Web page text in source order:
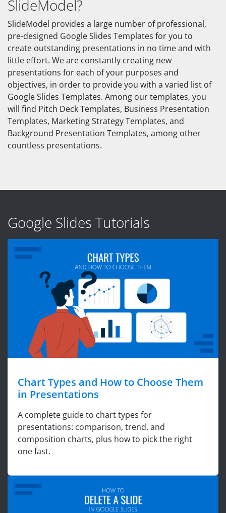
SlideModel?
SlideModel provides a large number of professional,
pre-designed Google Slides Templates for you to
create outstanding presentations in no time and with
little effort. We are constantly creating new
presentations for each of your purposes and
objectives, in order to provide you with a varied list of
Google Slides Templates. Among our templates, you
will find Pitch Deck Templates, Business Presentation
Templates, Marketing Strategy Templates, and
Background Presentation Templates, among other
countless presentations.
Google Slides Tutorials
Chart Types and How to Choose Them
in Presentations
A complete guide to chart types for
presentations: comparison, trend, and
composition charts, plus how to pick the right
one fast.